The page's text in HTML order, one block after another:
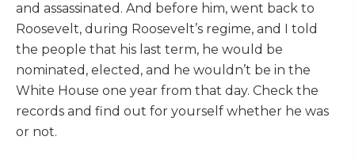
and assassinated. And before him, went back to
Roosevelt, during Roosevelt’s regime, and I told
the people that his last term, he would be
nominated, elected, and he wouldn’t be in the
White House one year from that day. Check the
records and find out for yourself whether he was
or not.